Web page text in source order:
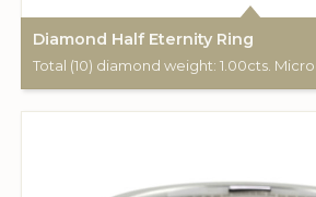
Diamond Half Eternity Ring